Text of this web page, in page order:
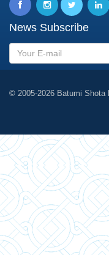
News Subscribe
© 2005-2026 Batumi